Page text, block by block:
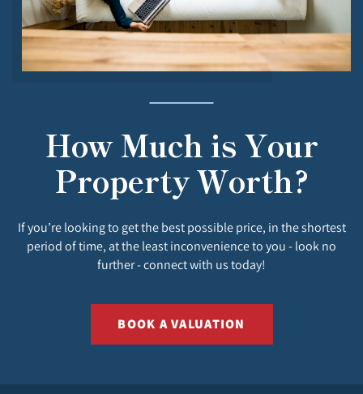
How Much is Your
Property Worth?
If you’re looking to get the best possible price, in the shortest
period of time, at the least inconvenience to you - look no
further - connect with us today!
BOOK A VALUATION